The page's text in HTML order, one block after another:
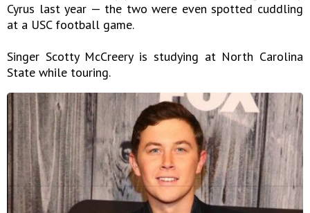
Cyrus last year — the two were even spotted cuddling
at a USC football game.
Singer Scotty McCreery is studying at North Carolina
State while touring.